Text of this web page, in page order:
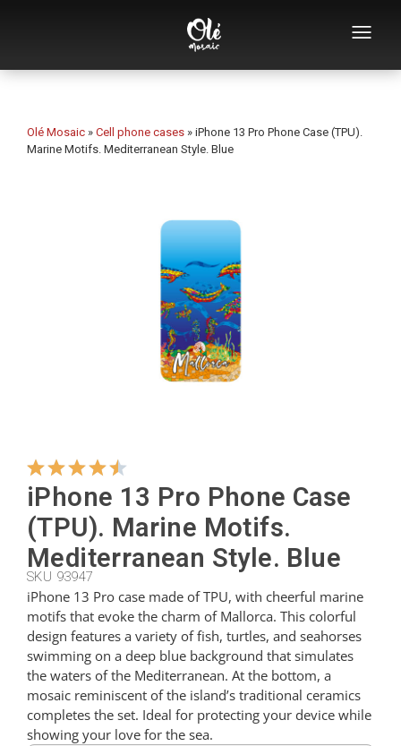
Who we are
Bottle openers
Hangers
Cutters
Ladles
Thimbles
Olé Mosaic » Cell phone cases » iPhone 13 Pro Phone Case (TPU).
Marine Motifs. Mediterranean Style. Blue
iPhone 13 Pro Phone Case
(TPU). Marine Motifs.
Mediterranean Style. Blue
SKU 93947
iPhone 13 Pro case made of TPU, with cheerful marine
motifs that evoke the charm of Mallorca. This colorful
design features a variety of fish, turtles, and seahorses
swimming on a deep blue background that simulates
the waters of the Mediterranean. At the bottom, a
mosaic reminiscent of the island’s traditional ceramics
completes the set. Ideal for protecting your device while
showing your love for the sea.